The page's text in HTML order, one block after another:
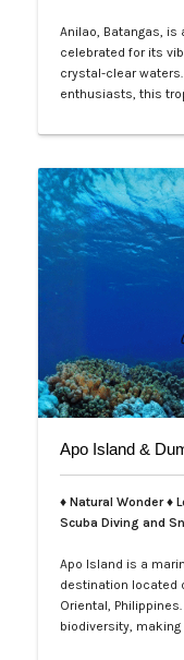
Anilao, Batangas, is
celebrated for its
crystal-clear
enthusiasts, this
waiting to be
and the thrill of
Apo Island &
♦ Natural Wonder ♦
Scuba Diving and
Apo Island is a
destination located
Oriental,
biodiversity,